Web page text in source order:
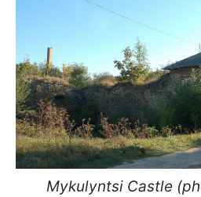
Mykulyntsi Castle